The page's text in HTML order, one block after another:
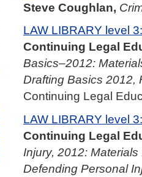
Steve Coughlan,
LAW LIBRARY level
Continuing Legal
Basics–2012:
Drafting Basics 2012,
Continuing Legal
LAW LIBRARY level
Continuing Legal
Injury, 2012:
Defending Personal